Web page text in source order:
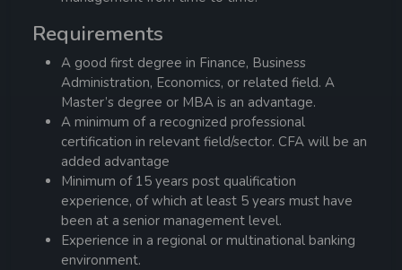
Requirements
A good first degree in Finance, Business
Administration, Economics, or related field. A
Master’s degree or MBA is an advantage.
A minimum of a recognized professional
certification in relevant field/sector. CFA will be an
added advantage
Minimum of 15 years post qualification
experience, of which at least 5 years must have
been at a senior management level.
Experience in a regional or multinational banking
environment.